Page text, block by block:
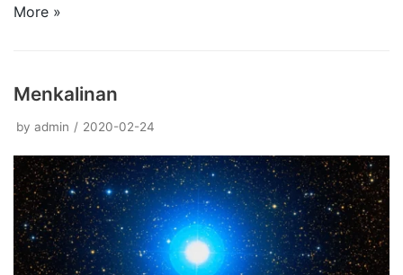
More »
Menkalinan
by admin 2020-02-24